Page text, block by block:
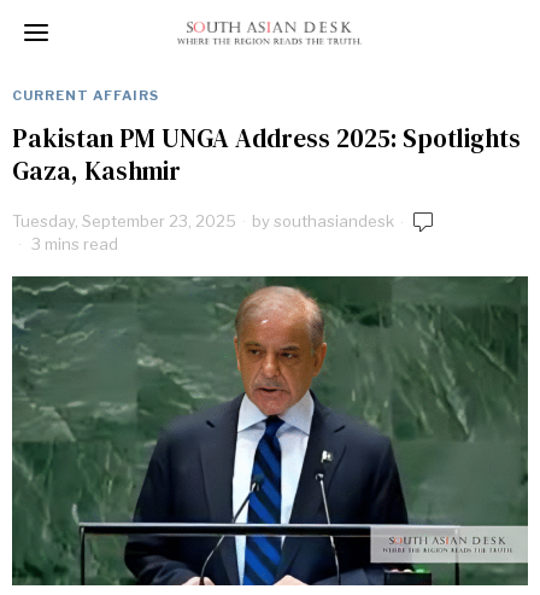
CURRENT AFFAIRS
Pakistan PM UNGA Address 2025: Spotlights
Gaza, Kashmir
Tuesday, September 23, 2025 bysouthasiandesk
3 mins read